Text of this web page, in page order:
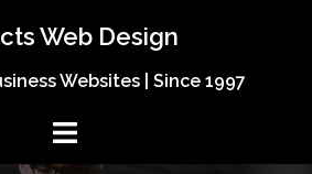
Web Design
Websites | Since 1997